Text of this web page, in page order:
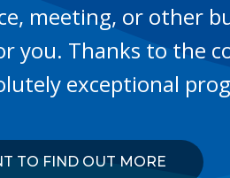
meeting, or other
you. Thanks to the
exceptional
TO FIND OUT MORE